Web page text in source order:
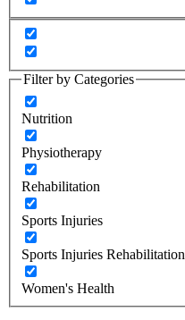
Filter by Categories
Nutrition
Physiotherapy
Rehabilitation
Sports Injuries
Sports Injuries Rehabilitation
Women's Health